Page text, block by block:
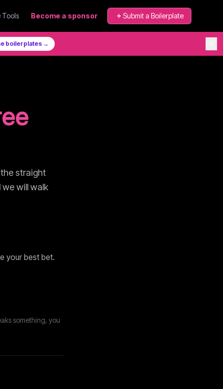
Tools Become a sponsor Submit a Boilerplate
boilerplates →
straight
we will walk
your best bet.
something, you